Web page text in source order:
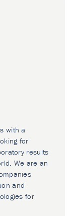
with a
for
results
We are an
and
for